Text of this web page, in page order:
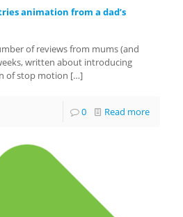
animation from a dad’s
of reviews from mums (and
written about introducing
of stop motion […]
0 Read more